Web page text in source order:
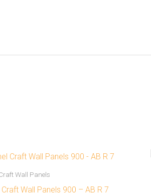
Wall Panels
Craft Wall Panels 900 – AB R 7